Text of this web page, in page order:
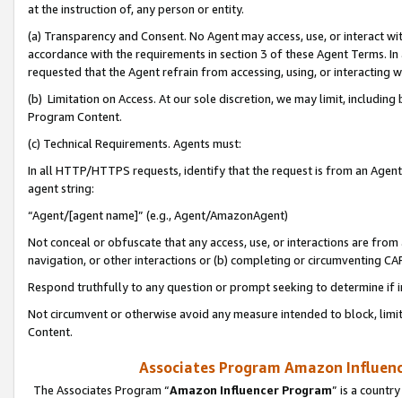
at the instruction of, any person or entity.
(a) Transparency and Consent. No Agent may access, use, or
accordance with the requirements in section 3 of these Agent Terms.
requested that the Agent refrain from accessing, using, or interacting
(b) Limitation on Access. At our sole discretion, we may limit,
Program Content.
(c) Technical Requirements. Agents must:
In all HTTP/HTTPS requests, identify that the request is from an
agent string:
“Agent/[agent name]” (e.g., Agent/AmazonAgent)
Not conceal or obfuscate that any access, use, or interactions are
navigation, or other interactions or (b) completing or circumventing
Respond truthfully to any question or prompt seeking to determine if
Not circumvent or otherwise avoid any measure intended to block,
Content.
Associates Program Amazon
The Associates Program “Amazon Influencer Program” is a